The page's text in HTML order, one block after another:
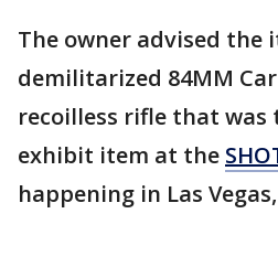
The owner advised the
demilitarized 84MM
recoilless rifle that was
exhibit item at the
happening in Las